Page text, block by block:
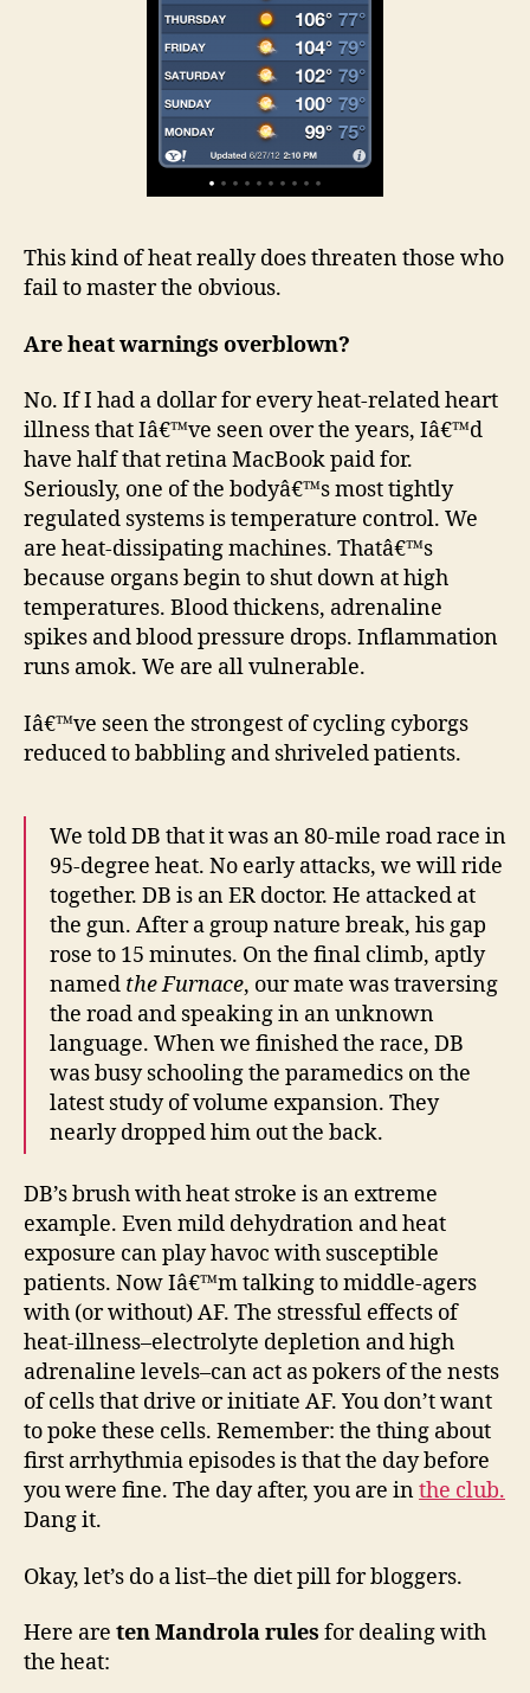
This kind of heat really does threaten those who
fail to master the obvious.
Are heat warnings overblown?
No. If I had a dollar for every heat-related heart
illness that Iâ€™ve seen over the years, Iâ€™d
have half that retina MacBook paid for.
Seriously, one of the bodyâ€™s most tightly
regulated systems is temperature control. We
are heat-dissipating machines. Thatâ€™s
because organs begin to shut down at high
temperatures. Blood thickens, adrenaline
spikes and blood pressure drops. Inflammation
runs amok. We are all vulnerable.
Iâ€™ve seen the strongest of cycling cyborgs
reduced to babbling and shriveled patients.
We told DB that it was an 80-mile road race in
95-degree heat. No early attacks, we will ride
together. DB is an ER doctor. He attacked at
the gun. After a group nature break, his gap
rose to 15 minutes. On the final climb, aptly
named the Furnace, our mate was traversing
the road and speaking in an unknown
language. When we finished the race, DB
was busy schooling the paramedics on the
latest study of volume expansion. They
nearly dropped him out the back.
DB’s brush with heat stroke is an extreme
example. Even mild dehydration and heat
exposure can play havoc with susceptible
patients. Now Iâ€™m talking to middle-agers
with (or without) AF. The stressful effects of
heat-illness–electrolyte depletion and high
adrenaline levels–can act as pokers of the nests
of cells that drive or initiate AF. You don’t want
to poke these cells. Remember: the thing about
first arrhythmia episodes is that the day before
you were fine. The day after, you are inthe club.
Dang it.
Okay, let’s do a list–the diet pill for bloggers.
Here are ten Mandrola rules for dealing with
the heat: